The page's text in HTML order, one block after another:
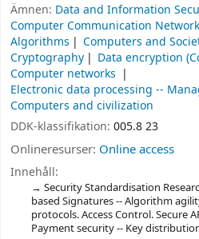
Ämnen: Data and Information
Computer Communication
Algorithms
Computers and
Cryptography
Data encryption
Computer networks
Electronic data processing --
Computers and civilization
DDK-klassifikation: 005.8 23
Onlineresurser: Online access
Innehåll:
Security Standardisation
based Signatures -- Algorithm
protocols. Access Control. Secure
Payment security -- Key